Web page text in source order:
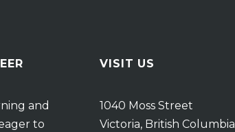
and
to
VISIT US
1040 Moss Street
Victoria, British Columbia